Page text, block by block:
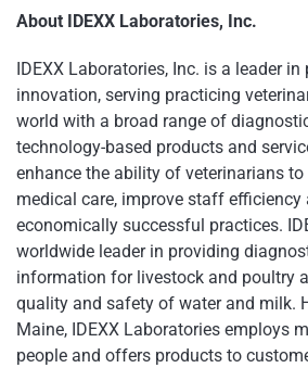
About IDEXX Laboratories, Inc.
IDEXX Laboratories, Inc. is a leader
innovation, serving practicing
world with a broad range of
technology-based products and
enhance the ability of veterinarians to
medical care, improve staff efficiency
economically successful practices.
worldwide leader in providing
information for livestock and poultry
quality and safety of water and milk.
Maine, IDEXX Laboratories employs
people and offers products to